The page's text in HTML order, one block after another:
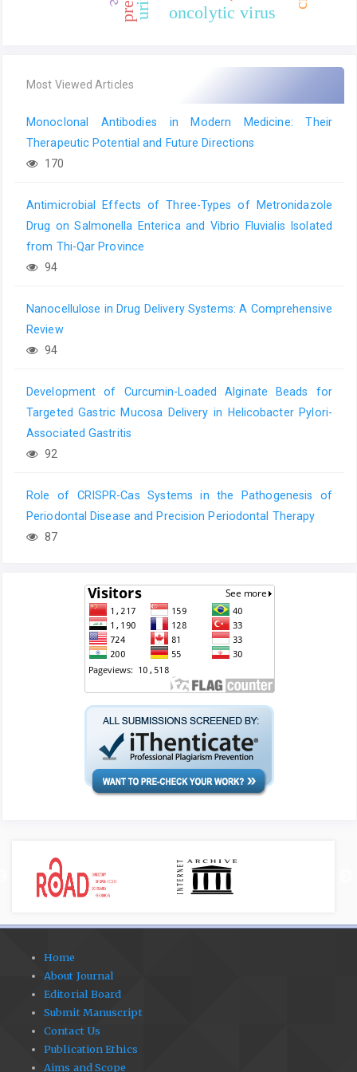
oncolytic virus
Most Viewed Articles
Monoclonal Antibodies in Modern Medicine: Their
Therapeutic Potential and Future Directions
170
Antimicrobial Effects of Three-Types of Metronidazole
Drug on Salmonella Enterica and Vibrio Fluvialis Isolated
from Thi-Qar Province
94
Nanocellulose in Drug Delivery Systems: A Comprehensive
Review
94
Development of Curcumin-Loaded Alginate Beads for
Targeted Gastric Mucosa Delivery in Helicobacter Pylori-
Associated Gastritis
92
Role of CRISPR-Cas Systems in the Pathogenesis of
Periodontal Disease and Precision Periodontal Therapy
87
Home
About Journal
Editorial Board
Submit Manuscript
Contact Us
Publication Ethics
Aims and Scope